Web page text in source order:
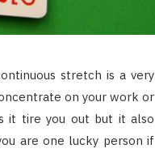
stretch is a very
on your work or
it tire you out but it also
are one lucky person if